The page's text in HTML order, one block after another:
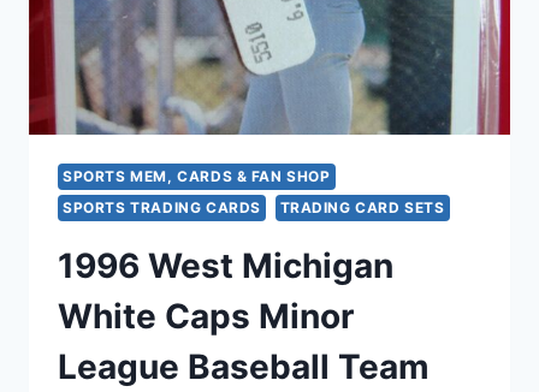
SPORTS MEM, CARDS & FAN SHOP
SPORTS TRADING CARDS
TRADING CARD SETS
1996 West Michigan
White Caps Minor
League Baseball Team